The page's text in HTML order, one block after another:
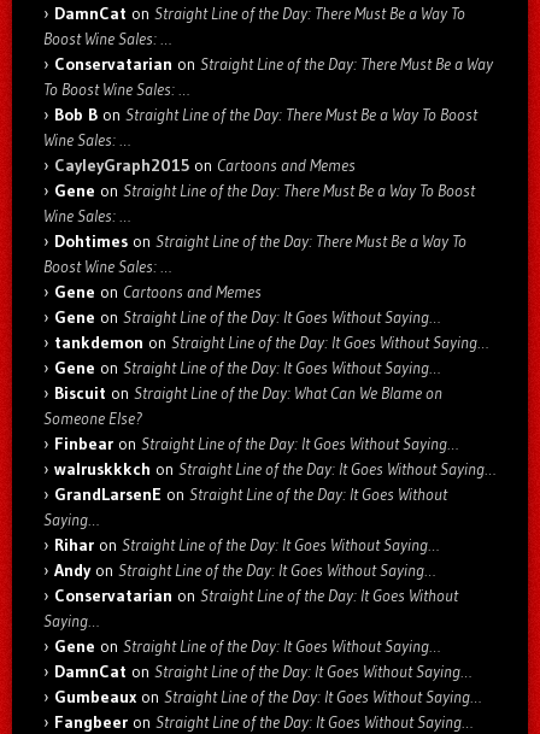
DamnCat on Straight Line of the Day: There Must Be a Way To
Boost Wine Sales: …
Conservatarian on Straight Line of the Day: There Must Be a Way
To Boost Wine Sales: …
Bob B on Straight Line of the Day: There Must Be a Way To Boost
Wine Sales: …
CayleyGraph2015 on Cartoons and Memes
Gene on Straight Line of the Day: There Must Be a Way To Boost
Wine Sales: …
Dohtimes on Straight Line of the Day: There Must Be a Way To
Boost Wine Sales: …
Gene on Cartoons and Memes
Gene on Straight Line of the Day: It Goes Without Saying…
tankdemon on Straight Line of the Day: It Goes Without Saying…
Gene on Straight Line of the Day: It Goes Without Saying…
Biscuit on Straight Line of the Day: What Can We Blame on
Someone Else?
Finbear on Straight Line of the Day: It Goes Without Saying…
walruskkkch on Straight Line of the Day: It Goes Without Saying…
GrandLarsenE on Straight Line of the Day: It Goes Without
Saying…
Rihar on Straight Line of the Day: It Goes Without Saying…
Andyon Straight Line of the Day: It Goes Without Saying…
Conservatarian on Straight Line of the Day: It Goes Without
Saying…
Gene on Straight Line of the Day: It Goes Without Saying…
DamnCat on Straight Line of the Day: It Goes Without Saying…
Gumbeaux on Straight Line of the Day: It Goes Without Saying…
Fangbeer on Straight Line of the Day: It Goes Without Saying…